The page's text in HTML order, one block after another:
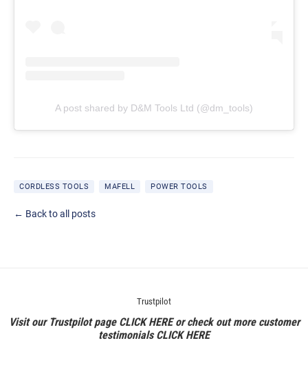
A post shared by D&M Tools Ltd (@dm_tools)
CORDLESS TOOLS MAFELL POWER TOOLS
← Back to all posts
Trustpilot
Visit our Trustpilot page CLICK HEREor check out more customer
testimonialsCLICK HERE